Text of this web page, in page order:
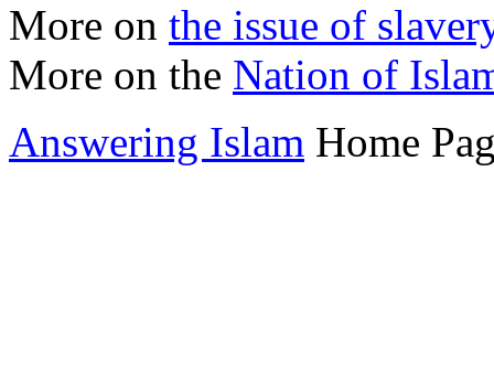
More on the issue of
More on the Nation of
Answering Islam Home